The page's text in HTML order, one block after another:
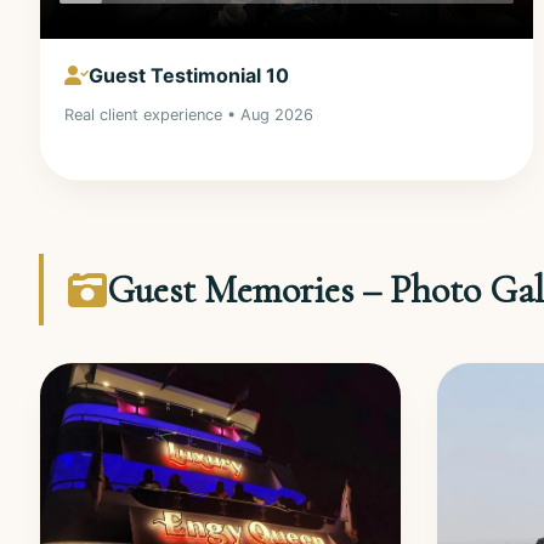
Guest Testimonial 10
Real client experience • Aug 2026
Guest Memories – Photo